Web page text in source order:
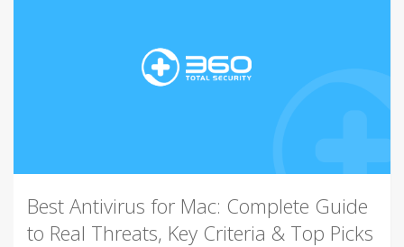
Best Antivirus for Mac: Complete Guide
to Real Threats, Key Criteria & Top Picks